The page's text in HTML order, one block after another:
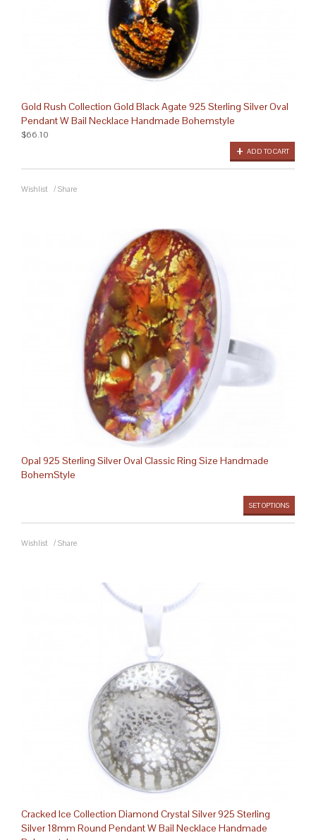
Gold Rush Collection Gold Black Agate 925 Sterling Silver Oval
Pendant W Bail Necklace Handmade Bohemstyle
ADD TO CART
$66.10
Wishlist / Share
Opal 925 Sterling Silver Oval Classic Ring Size Handmade
BohemStyle
SET OPTIONS
Wishlist / Share
Cracked Ice Collection Diamond Crystal Silver 925 Sterling
Silver 18mm Round Pendant W Bail Necklace Handmade